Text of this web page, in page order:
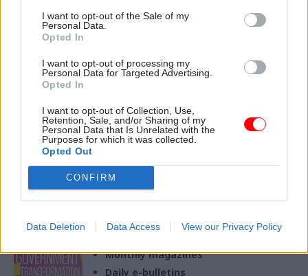
I want to opt-out of the Sale of my
Personal Data.
Opted In
I want to opt-out of processing my
Personal Data for Targeted Advertising.
Opted In
I want to opt-out of Collection, Use,
Retention, Sale, and/or Sharing of my
Personal Data that Is Unrelated with the
Purposes for which it was collected.
Opted Out
CONFIRM
Data Deletion Data Access View our Privacy Policy
Ofqual chief
regulator steps down
to head up UCAS
applications body after just
two years in the role
‘It took the most
heroic of efforts from
regulator Jo Saxton on
the return of exams
for the qualifications and
exam regulator, Saxton says
Exclusive insight into the world of
the civil service
Access to:
Monthly magazines
Daily e-bulletins